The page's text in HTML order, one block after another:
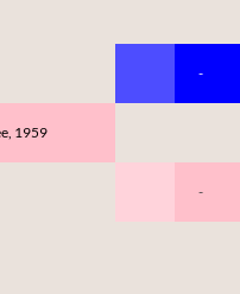
1959
-
-